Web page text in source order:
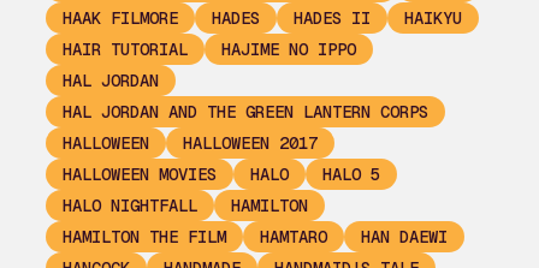
HAAK FILMORE
HADES HADES II
HAIKYU
HAIR TUTORIAL
HAJIME NO IPPO
HAL JORDAN
HAL JORDAN AND THE GREEN LANTERN CORPS
HALLOWEEN
HALLOWEEN 2017
HALLOWEEN MOVIES
HALO
HALO 5
HALO NIGHTFALL
HAMILTON
HAMILTON THE FILM
HAMTARO
HAN DAEWI